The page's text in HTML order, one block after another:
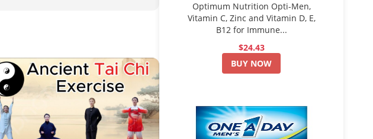
Optimum Nutrition Opti-Men,
Vitamin C, Zinc and Vitamin D, E,
B12 for Immune...
$24.43
BUY NOW